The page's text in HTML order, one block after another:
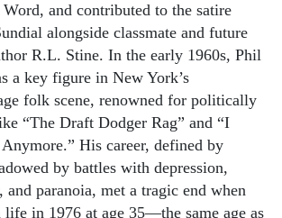
Word, and contributed to the satire
alongside classmate and future
R.L. Stine. In the early 1960s, Phil
a key figure in New York’s
folk scene, renowned for politically
“The Draft Dodger Rag” and “I
His career, defined by
by battles with depression,
and paranoia, met a tragic end when
in 1976 at age 35—the same age as